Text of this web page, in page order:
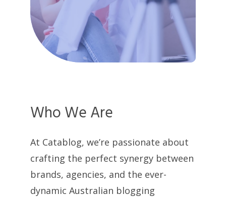
Who We Are
At Catablog, we’re passionate about
crafting the perfect synergy between
brands, agencies, and the ever-
dynamic Australian blogging